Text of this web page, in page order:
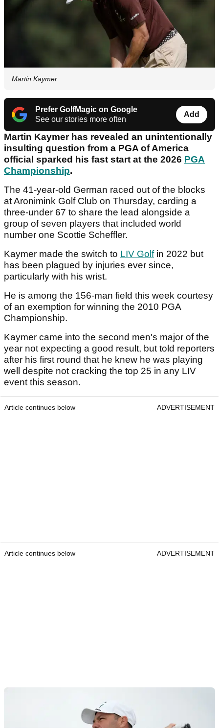
Martin Kaymer
Prefer GolfMagic on Google
See our stories more often
Add
Martin Kaymer has revealed an unintentionally
insulting question from a PGA of America
official sparked his fast start at the 2026 PGA
Championship.
The 41-year-old German raced out of the blocks
at Aronimink Golf Club on Thursday, carding a
three-under 67 to share the lead alongside a
group of seven players that included world
number one Scottie Scheffler.
Kaymer made the switch to LIV Golfin 2022 but
has been plagued by injuries ever since,
particularly with his wrist.
He is among the 156-man field this week courtesy
of an exemption for winning the 2010 PGA
Championship.
Kaymer came into the second men's major of the
year not expecting a good result, but told reporters
after his first round that he knew he was playing
well despite not cracking the top 25 in any LIV
event this season.
Article continues below ADVERTISEMENT
Article continues below ADVERTISEMENT